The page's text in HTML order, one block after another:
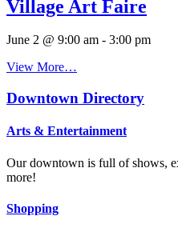
Village Art Faire
June 2 @ 9:00 am - 3:00 pm
View More…
Downtown Directory
Arts & Entertainment
Our downtown is full of shows,
more!
Shopping